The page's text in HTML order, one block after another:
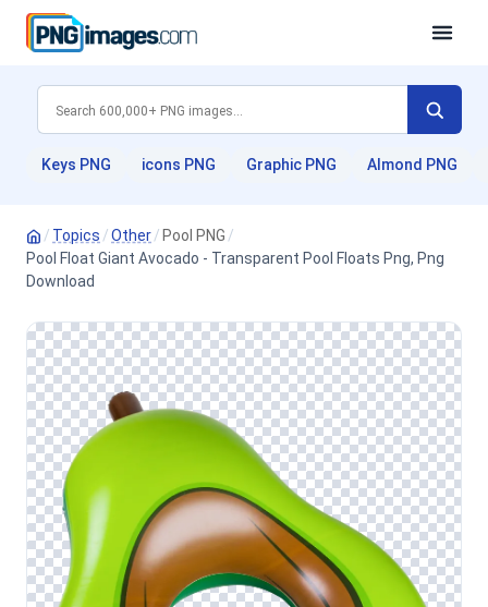
Keys PNG icons PNG Graphic PNG Almond PNG
/ Topics /Other/ Pool PNG /
Pool Float Giant Avocado - Transparent Pool Floats Png, Png
Download